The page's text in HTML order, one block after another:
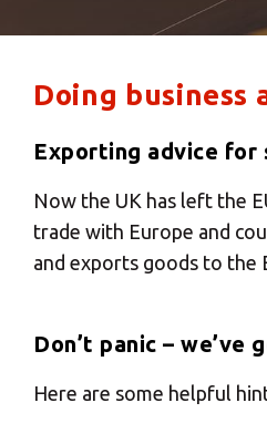
Doing business
Exporting advice for
Now the UK has left the
trade with Europe and
and exports goods to the
Don’t panic – we’ve
Here are some helpful